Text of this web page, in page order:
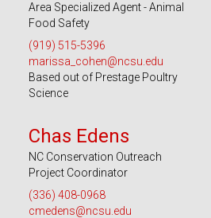
Area Specialized Agent - Animal
Food Safety
(919) 515-5396
marissa_cohen@ncsu.edu
Based out of Prestage Poultry
Science
Chas Edens
NC Conservation Outreach
Project Coordinator
(336) 408-0968
cmedens@ncsu.edu